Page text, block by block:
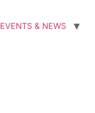
EVENTS & NEWS